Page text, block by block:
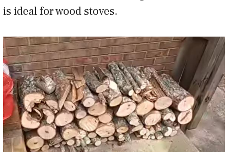
is ideal for wood stoves.